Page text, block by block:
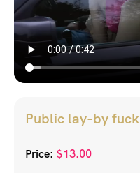
Public lay-by fuck
Price: $13.00